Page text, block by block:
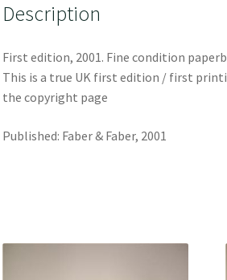
Description
First edition, 2001. Fine condition
This is a true UK first edition / first
the copyright page
Published: Faber & Faber, 2001